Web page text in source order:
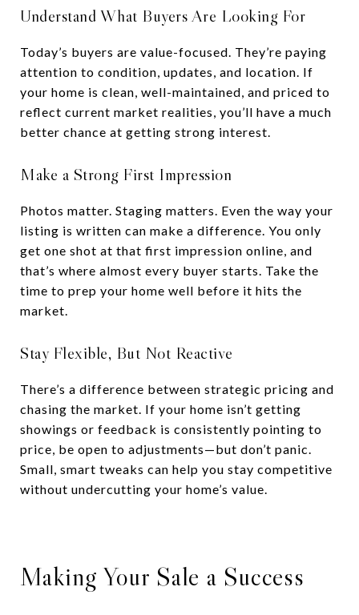
Understand What Buyers Are Looking For
Today’s buyers are value-focused. They’re paying
attention to condition, updates, and location. If
your home is clean, well-maintained, and priced to
reflect current market realities, you’ll have a much
better chance at getting strong interest.
Make a Strong First Impression
Photos matter. Staging matters. Even the way your
listing is written can make a difference. You only
get one shot at that first impression online, and
that’s where almost every buyer starts. Take the
time to prep your home well before it hits the
market.
Stay Flexible, But Not Reactive
There’s a difference between strategic pricing and
chasing the market. If your home isn’t getting
showings or feedback is consistently pointing to
price, be open to adjustments—but don’t panic.
Small, smart tweaks can help you stay competitive
without undercutting your home’s value.
Making Your Sale a Success